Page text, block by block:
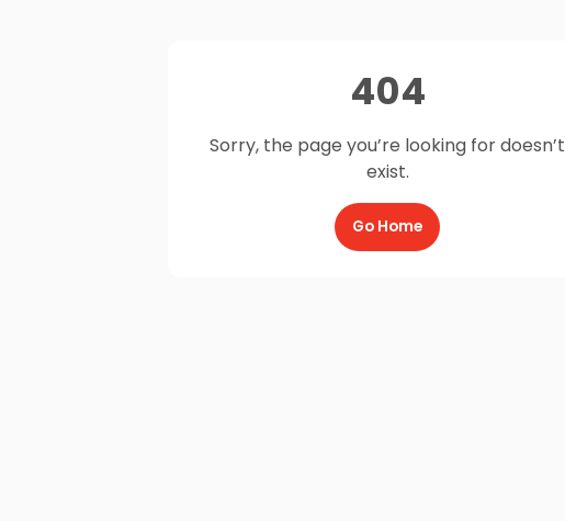
404
Sorry, the page you’re looking for doesn’t
exist.
Go Home